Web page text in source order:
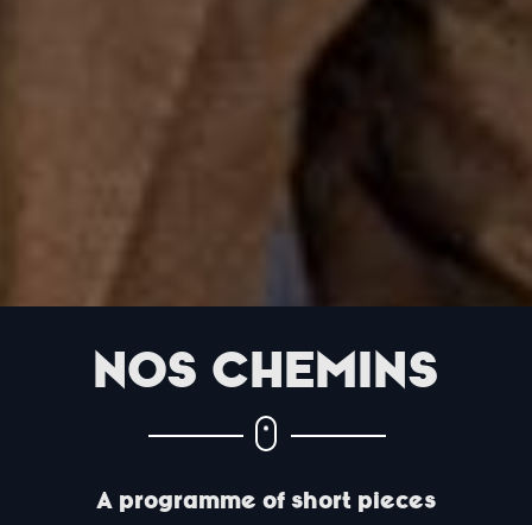
NOS CHEMINS
A programme of short pieces